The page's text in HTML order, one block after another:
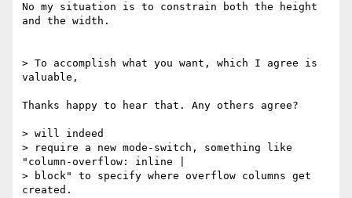
No my situation is to constrain both the height
and the width.
> To accomplish what you want, which I agree is
valuable,
Thanks happy to hear that. Any others agree?
> will indeed
> require a new mode-switch, something like
"column-overflow: inline |
> block" to specify where overflow columns get
created.